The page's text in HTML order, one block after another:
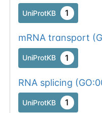
UniProtKB 1
mRNA transport (
UniProtKB 1
RNA splicing (
UniProtKB 1